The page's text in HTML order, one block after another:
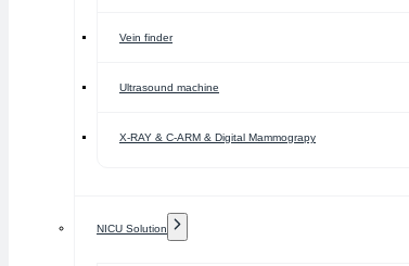
Vein finder
Ultrasound machine
X-RAY & C-ARM & Digital Mammograpy
NICU Solution